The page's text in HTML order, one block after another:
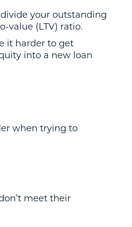
your outstanding
value (LTV) ratio.
it harder to get
into a new loan
when trying to
meet their